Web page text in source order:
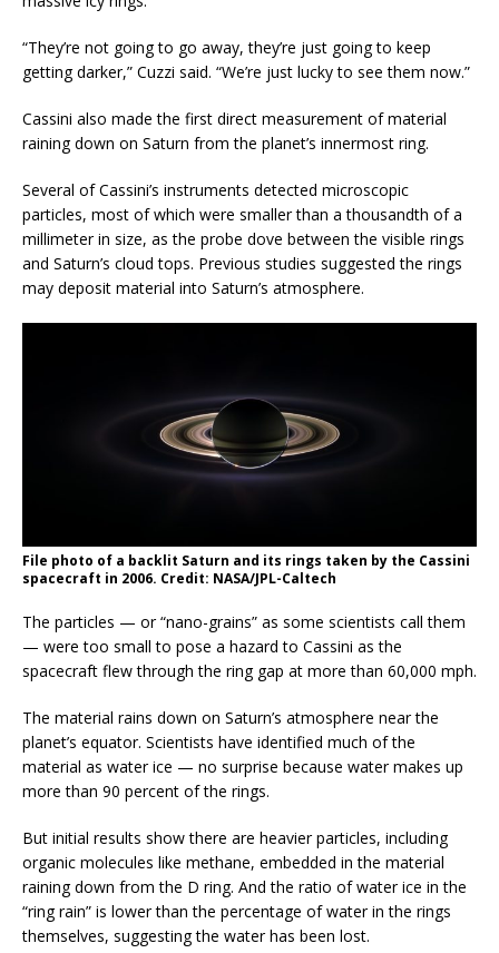
“They’re not going to go away, they’re just going to keep
getting darker,” Cuzzi said. “We’re just lucky to see them now.”
Cassini also made the first direct measurement of material
raining down on Saturn from the planet’s innermost ring.
Several of Cassini’s instruments detected microscopic
particles, most of which were smaller than a thousandth of a
millimeter in size, as the probe dove between the visible rings
and Saturn’s cloud tops. Previous studies suggested the rings
may deposit material into Saturn’s atmosphere.
File photo of a backlit Saturn and its rings taken by the Cassini
spacecraft in 2006. Credit: NASA/JPL-Caltech
The particles — or “nano-grains” as some scientists call them
— were too small to pose a hazard to Cassini as the
spacecraft flew through the ring gap at more than 60,000 mph.
The material rains down on Saturn’s atmosphere near the
planet’s equator. Scientists have identified much of the
material as water ice — no surprise because water makes up
more than 90 percent of the rings.
But initial results show there are heavier particles, including
organic molecules like methane, embedded in the material
raining down from the D ring. And the ratio of water ice in the
“ring rain” is lower than the percentage of water in the rings
themselves, suggesting the water has been lost.